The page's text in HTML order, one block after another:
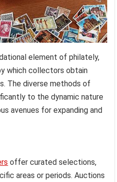
element of philately,
which collectors obtain
The diverse methods of
to the dynamic nature
avenues for expanding and
offer curated selections,
areas or periods. Auctions